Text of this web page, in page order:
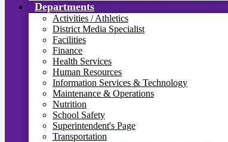
Departments
Activities / Athletics
District Media Specialist
Facilities
Finance
Health Services
Human Resources
Information Services & Technology
Maintenance & Operations
Nutrition
School Safety
Superintendent's Page
Transportation